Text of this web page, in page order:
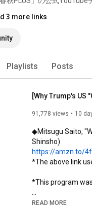
3 more links
Playlists Posts
91,778 views 10
◆Mitsugu Saito,
https://amzn.to/
*The above link
*This program
Program Overview
READ MORE